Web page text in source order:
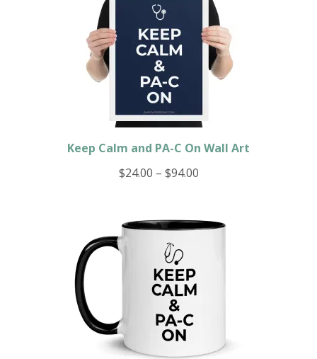
Keep Calm and PA-C On Wall Art
$24.00 – $94.00Price
through